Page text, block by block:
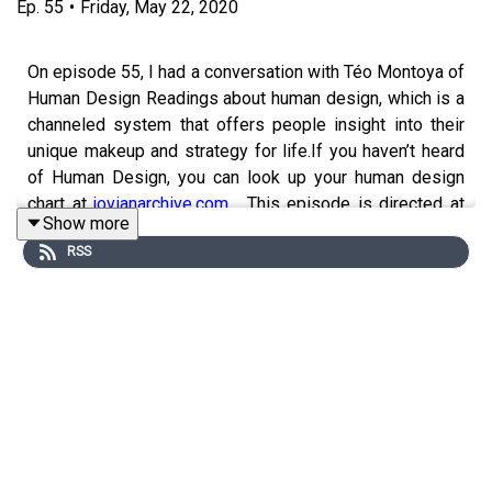
Ep. 55 • Friday, May 22, 2020
On episode 55, I had a conversation with Téo Montoya of
Human Design Readings about human design, which is a
channeled system that offers people insight into their
unique makeup and strategy for life.If you haven’t heard
of Human Design, you can look up your human design
chart atjovianarchive.com. This episode is directed at
people new to human design or anyone who just wants
more perspective on the human design aura types:
Show more
RSS